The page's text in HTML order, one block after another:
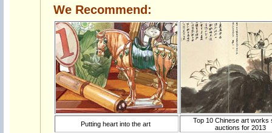
We Recommend:
Putting heart into the art
Top 10 Chinese art works
auctions for 2013